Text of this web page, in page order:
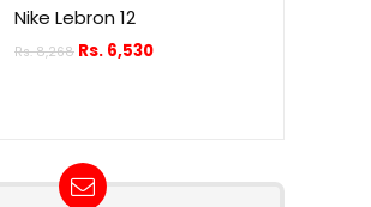
Nike Lebron 12
Rs.8,268 Rs. 6,530